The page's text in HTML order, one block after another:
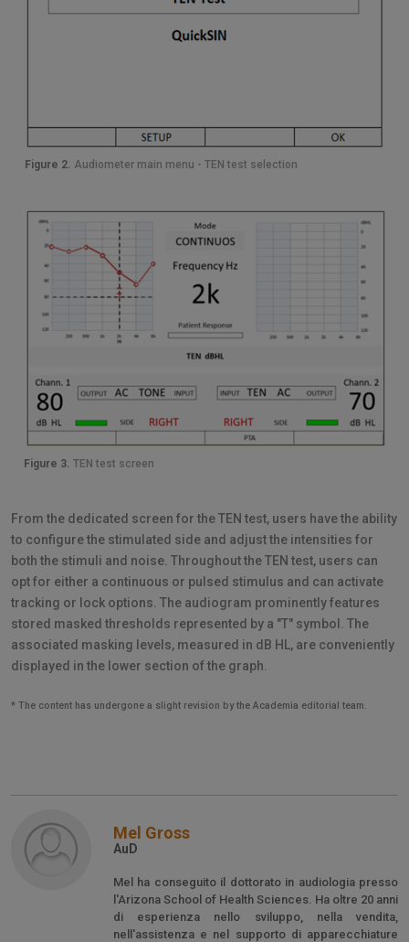
Figure 2. Audiometer main menu - TEN test selection
Figure 3. TEN test screen
From the dedicated screen for the TEN test, users have the ability
to configure the stimulated side and adjust the intensities for
both the stimuli and noise. Throughout the TEN test, users can
opt for either a continuous or pulsed stimulus and can activate
tracking or lock options. The audiogram prominently features
stored masked thresholds represented by a "T" symbol. The
associated masking levels, measured in dB HL, are conveniently
displayed in the lower section of the graph.
* The content has undergone a slight revision by the Academia editorial team.
Mel Gross
AuD
Mel ha conseguito il dottorato in audiologia presso
l'Arizona School of Health Sciences. Ha oltre 20 anni
di esperienza nello sviluppo, nella vendita,
nell'assistenza e nel supporto di apparecchiature